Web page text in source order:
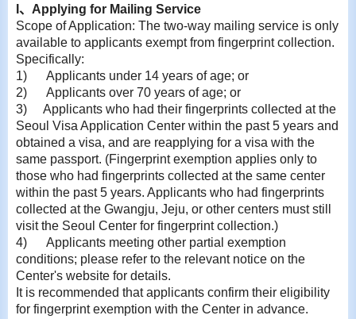
、 Applying for Mailing Service
Scope of Application: The two-way mailing service is only
available to applicants exempt from fingerprint collection.
Specifically:
1)
Applicants under 14 years of age; or
2)
Applicants over 70 years of age; or
3)
Applicants who had their fingerprints collected at the
Seoul Visa Application Center within the past 5 years and
obtained a visa, and are reapplying for a visa with the
same passport. (Fingerprint exemption applies only to
those who had fingerprints collected at the same center
within the past 5 years. Applicants who had fingerprints
collected at the Gwangju, Jeju, or other centers must still
visit the Seoul Center for fingerprint collection.)
4)
Applicants meeting other partial exemption
conditions; please refer to the relevant notice on the
Center's website for details.
It is recommended that applicants confirm their eligibility
for fingerprint exemption with the Center in advance.